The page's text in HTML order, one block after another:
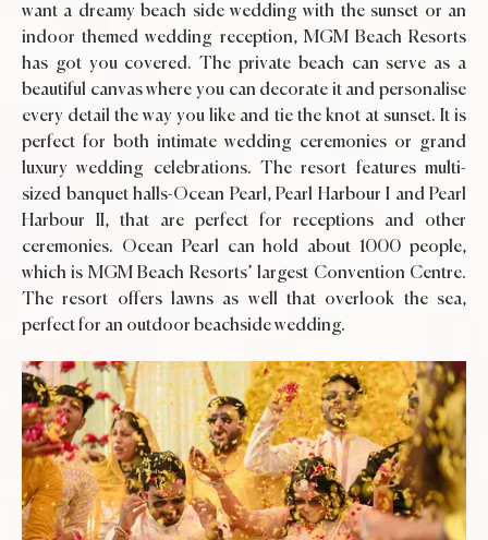
want a dreamy beach side wedding with the sunset or an
indoor themed wedding reception, MGM Beach Resorts
has got you covered. The private beach can serve as a
beautiful canvas where you can decorate it and personalise
every detail the way you like and tie the knot at sunset. It is
perfect for both intimate wedding ceremonies or grand
luxury wedding celebrations. The resort features multi-
sized banquet halls-Ocean Pearl, Pearl Harbour I and Pearl
Harbour II, that are perfect for receptions and other
ceremonies. Ocean Pearl can hold about 1000 people,
which is MGM Beach Resorts’ largest Convention Centre.
The resort offers lawns as well that overlook the sea,
perfect for an outdoor beachside wedding.